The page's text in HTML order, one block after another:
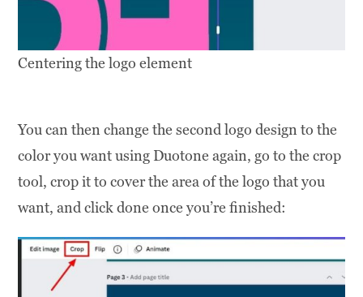
Centering the logo element
You can then change the second logo design to the
color you want using Duotone again, go to the crop
tool, crop it to cover the area of the logo that you
want, and click done once you’re finished: